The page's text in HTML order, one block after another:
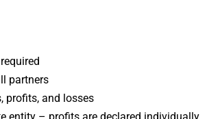
partners
profits, and losses